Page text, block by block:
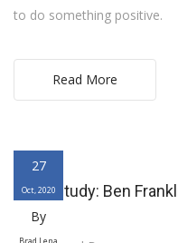
to do something positive.
Read More
27
Oct, 2020
By
Case Study: Ben